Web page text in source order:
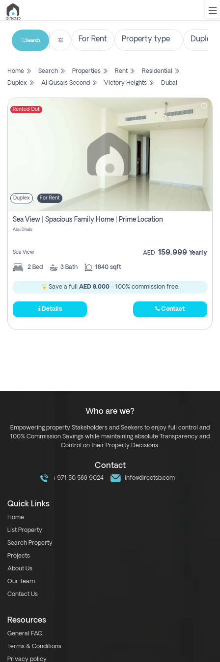
List
Search
Property
Login
Register
Search
Home Search Properties Rent
Residential
Duplex
Al Qusais Second Victory Heights Dubai
Rented Out
Duplex For Rent
Sea View | Spacious Family Home | Prime Location
Abu Dhabi
Sea View AED 159,999 Yearly
2 Bed 3 Bath 1840 sqft
Save a full AED 8,000- 100% commission free.
Details Contact
Who are we?
Empowering property Stakeholders and Seekers to enjoy full control and
100% Commission Savings while maintaining absolute Transparency and
Control on their Property Decisions.
Contact
+971 50 588 9024 info@directsb.com
Quick Links
Home
List Property
Search Property
Projects
About Us
Our Team
Contact Us
Resources
General FAQ
Terms & Conditions
Privacy policy